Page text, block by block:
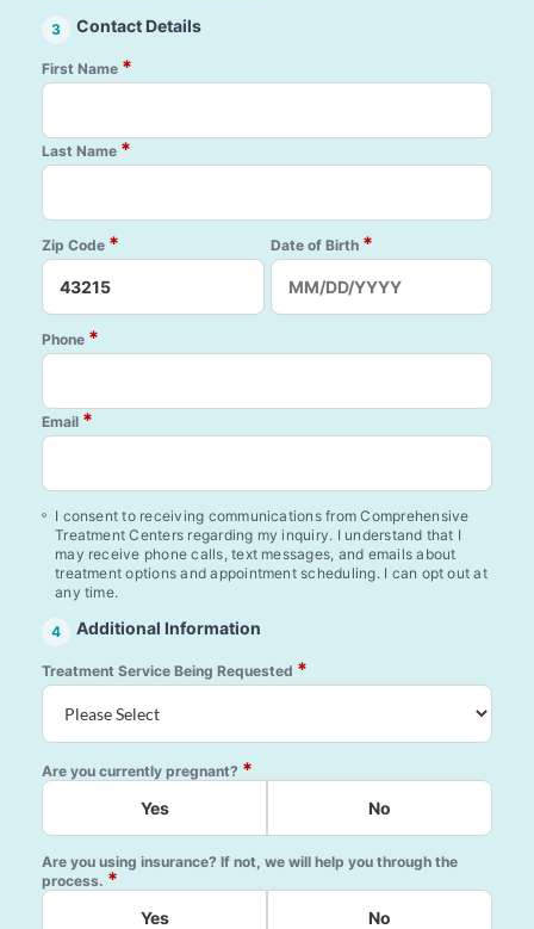
3 Contact Details
First Name *
Last Name *
Zip Code * Date of Birth *
Phone *
Email *
I consent to receiving communications from Comprehensive
Treatment Centers regarding my inquiry. I understand that I
may receive phone calls, text messages, and emails about
treatment options and appointment scheduling. I can opt out at
any time.
4 Additional Information
Treatment Service Being Requested *
Are you currently pregnant? *
Yes No
Are you using insurance? If not, we will help you through the
process. *
Yes No